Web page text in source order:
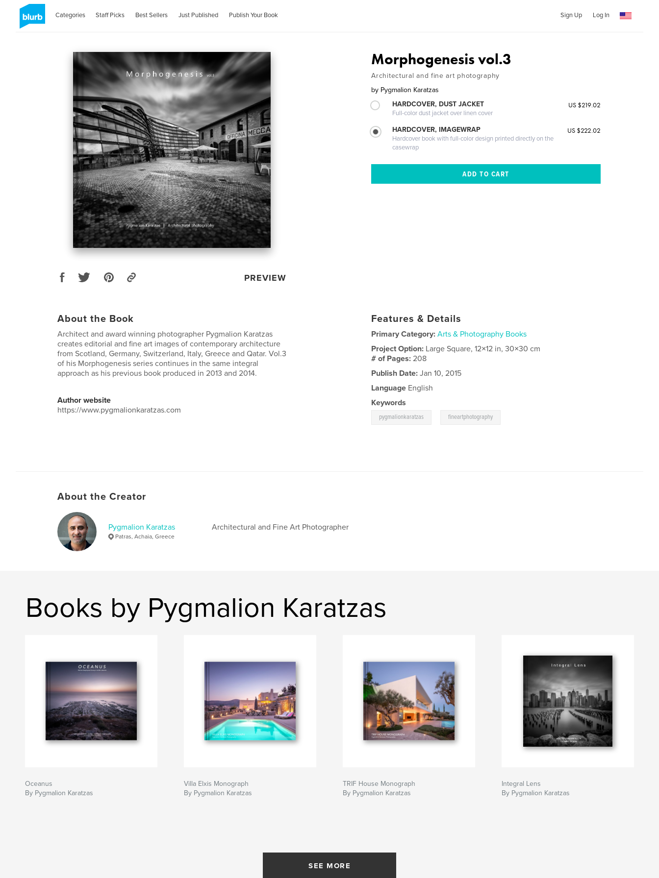
Categories Staff Picks Best Sellers Just Published Publish Your Book Sign Up Log In
PREVIEW
Morphogenesis vol.3
Architectural and fine art photography
by Pygmalion Karatzas
HARDCOVER, DUST JACKET
Full-color dust jacket over linen cover
US $219.02
HARDCOVER, IMAGEWRAP
Hardcover book with full-color design printed directly on the
casewrap
US $222.02
About the Book
Architect and award winning photographer Pygmalion Karatzas
creates editorial and fine art images of contemporary architecture
from Scotland, Germany, Switzerland, Italy, Greece and Qatar. Vol.3
of his Morphogenesis series continues in the same integral
approach as his previous book produced in 2013 and 2014.
Author website
https://www.pygmalionkaratzas.com
Features & Details
Primary Category: Arts & Photography Books
Project Option: Large Square, 12×12 in, 30×30 cm
# of Pages:208
Publish Date: Jan 10, 2015
Language English
Keywords
pygmalionkaratzas fineartphotography
About the Creator
Pygmalion Karatzas
Patras, Achaia, Greece
Architectural and Fine Art Photographer
Books by Pygmalion Karatzas
Oceanus
By Pygmalion Karatzas
Villa Elxis Monograph
By Pygmalion Karatzas
TRIF House Monograph
By Pygmalion Karatzas
Integral Lens
By Pygmalion Karatzas
SEE MORE